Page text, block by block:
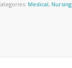
Medical, Nursing